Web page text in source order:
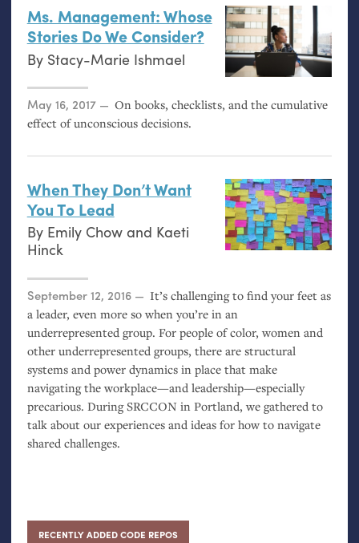
Ms. Management: Whose
Stories Do We Consider?
By Stacy-Marie Ishmael
Posted on
May 16, 2017
On books, checklists, and the cumulative
effect of unconscious decisions.
When They Don’t Want
You To Lead
By Emily Chowand Kaeti
Hinck
Posted on
September 12, 2016
It’s challenging to find your feet as
a leader, even more so when you’re in an
underrepresented group. For people of color, women and
other underrepresented groups, there are structural
systems and power dynamics in place that make
navigating the workplace—and leadership—especially
precarious. DuringSRCCONin Portland, we gathered to
talk about our experiences and ideas for how to navigate
shared challenges.
RECENTLY ADDED CODE REPOS